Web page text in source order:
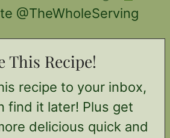
@TheWholeServing
This Recipe!
find it later! Plus get
delicious quick and